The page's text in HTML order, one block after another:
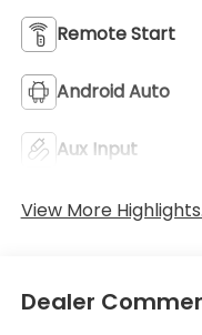
Remote Start
Android Auto
Aux Input
View More
Dealer